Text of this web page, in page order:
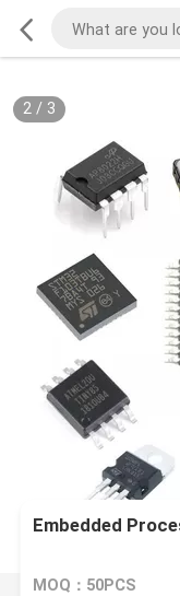
2/ 3
Embedded
MOQ：50PCS